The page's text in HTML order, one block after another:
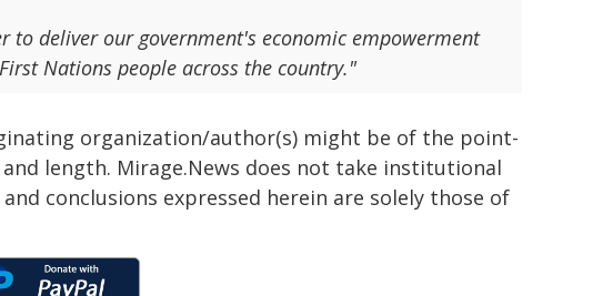
deliver our government's economic empowerment
Nations people across the country."
organization/author(s) might be of the point-
length. Mirage.News does not take institutional
conclusions expressed herein are solely those of